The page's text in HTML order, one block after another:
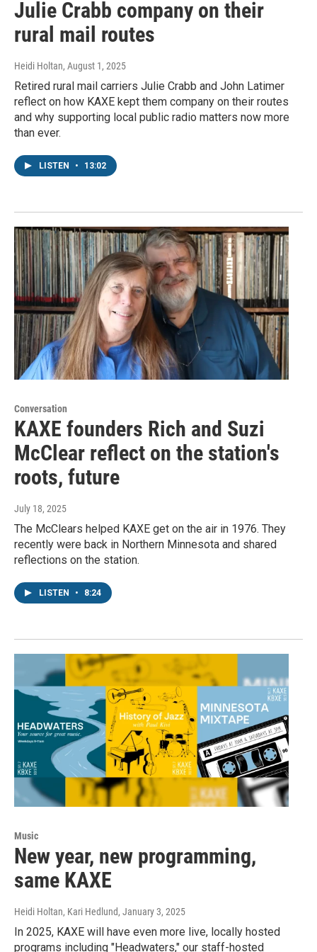
Julie Crabb company on their
rural mail routes
Heidi Holtan, August 1, 2025
Retired rural mail carriers Julie Crabb and John Latimer
reflect on how KAXE kept them company on their routes
and why supporting local public radio matters now more
than ever.
LISTEN • 13:02
Conversation
KAXE founders Rich and Suzi
McClear reflect on the station's
roots, future
July 18, 2025
The McClears helped KAXE get on the air in 1976. They
recently were back in Northern Minnesota and shared
reflections on the station.
LISTEN • 8:24
Music
New year, new programming,
same KAXE
Heidi Holtan, Kari Hedlund, January 3, 2025
In 2025, KAXE will have even more live, locally hosted
programs including "Headwaters," our staff-hosted